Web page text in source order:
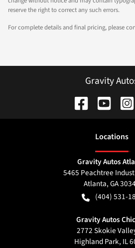
reserve the right to correct any such errors.
For complete details and final pricing, please
Gravity
Locations
Gravity Autos
5465 Peachtree
Atlanta,GA
(404) 531-
Gravity Autos
2772 Skokie
Highland Park, IL